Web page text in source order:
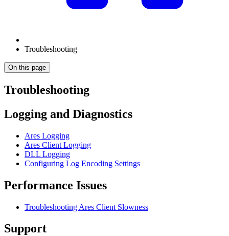
Troubleshooting
On this page
Troubleshooting
Logging and Diagnostics
Ares Logging
Ares Client Logging
DLL Logging
Configuring Log Encoding Settings
Performance Issues
Troubleshooting Ares Client Slowness
Support